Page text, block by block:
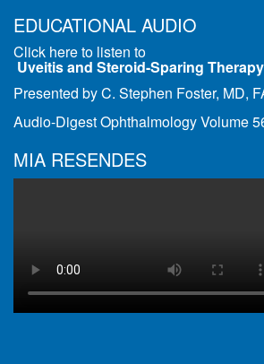
EDUCATIONAL AUDIO
Click here to listen to
Uveitis and Steroid-Sparing Therapy
Presented by C. Stephen Foster, MD,
Audio-Digest Ophthalmology Volume
MIA RESENDES